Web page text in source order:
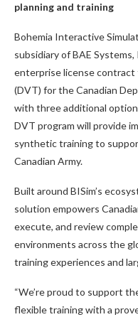
planning and training
Bohemia Interactive
subsidiary of BAE
enterprise license
(DVT) for the Canadian
with three additional
DVT program will provide
synthetic training to
Canadian Army.
Built around BISim’s
solution empowers
execute, and review
environments across the
training experiences and
“We’re proud to support
flexible training with a